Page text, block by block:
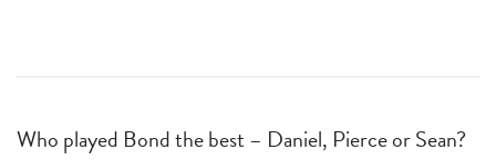
Who played Bond the best – Daniel, Pierce or Sean?